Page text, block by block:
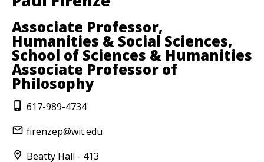
Associate Professor,
Humanities & Social Sciences,
School of Sciences & Humanities
Associate Professor of
Philosophy
617-989-4734
firenzep@wit.edu
Beatty Hall - 413